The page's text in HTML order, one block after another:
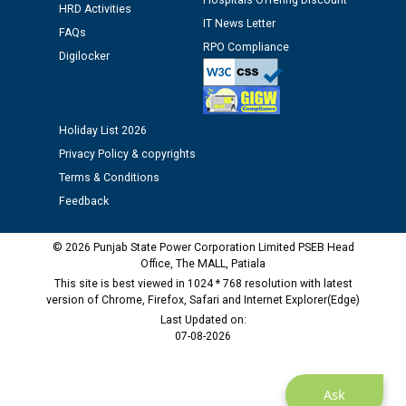
Public notice regarding Biometric Verification at the
time of Joining for the post of Assistant Lineman
M/s ECS Industries Private Limited, Vadodara declared
as Defaulter Firm by PSPCL upto 02-03-2028
Ask
HRD Activities
FAQs
Digilocker
IT News Letter
RPO Compliance
Holiday List 2026
Privacy Policy & copyrights
Terms & Conditions
Feedback
© 2026 Punjab State Power Corporation Limited PSEB Head
Office, The MALL, Patiala
This site is best viewed in 1024 * 768 resolution with latest
version of Chrome, Firefox, Safari and Internet Explorer(Edge)
Last Updated on:
07-08-2026